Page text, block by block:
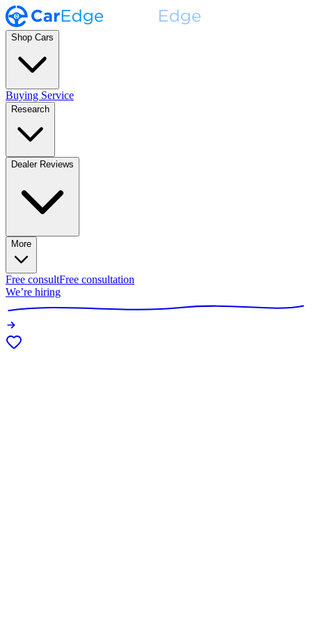
Shop Cars
Buying Service
Research
Dealer Reviews
More
Free consultFree consultation
We’re hiring